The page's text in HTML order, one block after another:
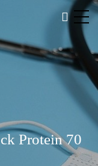
Protein 70